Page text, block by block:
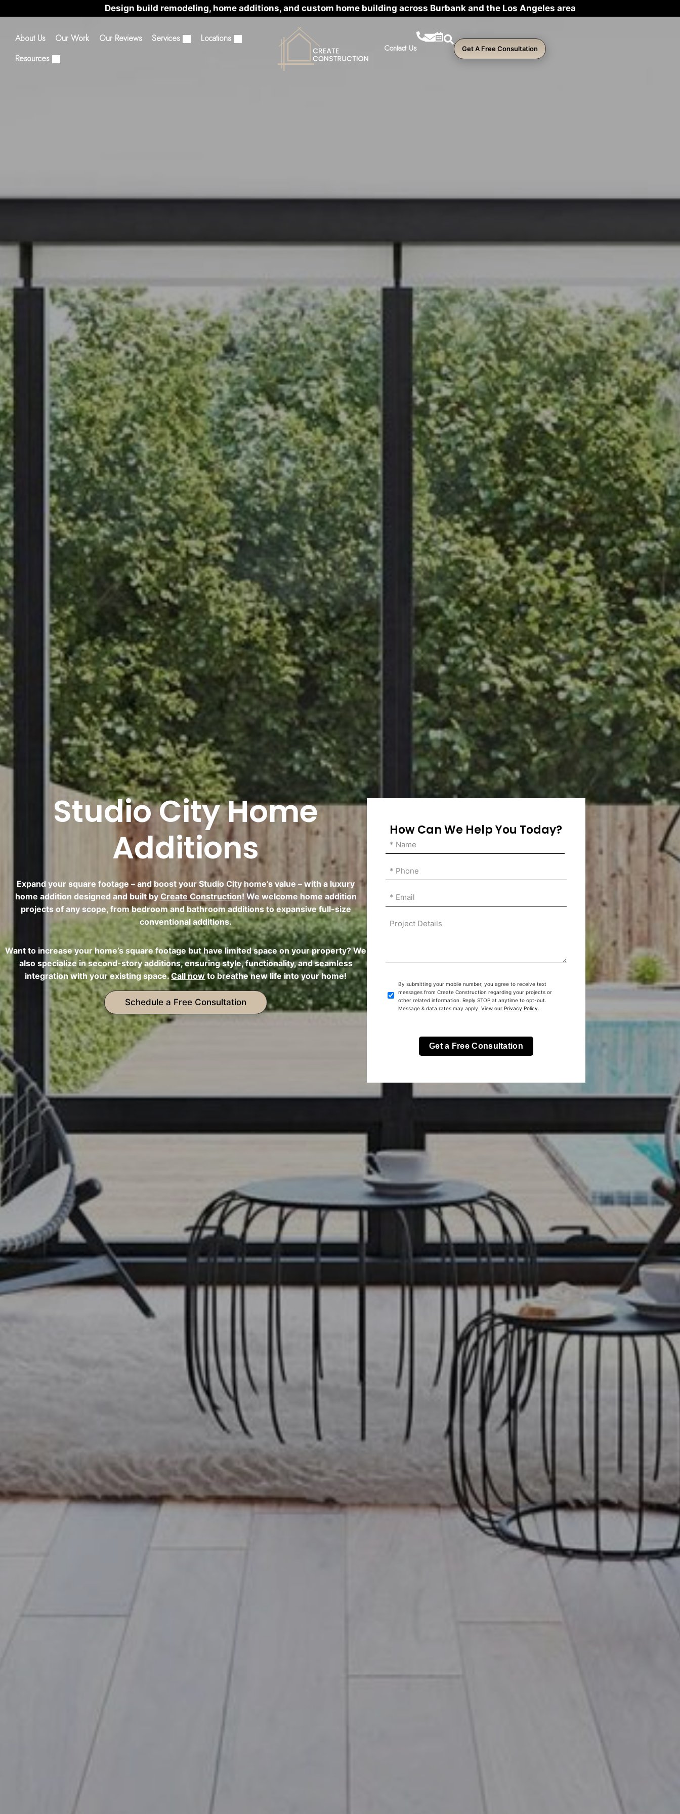
Design build remodeling, home additions, and custom home building across Burbank and the Los Angeles area
About Us Our Work Our Reviews Services Locations
Resources
Contact Us Get A Free Consultation
Studio City Home
Additions
Expand your square footage – and boost your Studio City home’s value – with a luxury
home addition designed and built by Create Construction! We welcome home addition
projects of any scope, from bedroom and bathroom additions to expansive full-size
conventional additions.
Want to increase your home’s square footage but have limited space on your property? We
also specialize in second-story additions, ensuring style, functionality, and seamless
integration with your existing space.Call nowto breathe new life into your home!
Schedule a Free Consultation
How Can We Help You Today?
By submitting your mobile number, you agree to receive text
messages from Create Construction regarding your projects or
other related information. Reply STOP at anytime to opt-out.
Message & data rates may apply. View our Privacy Policy.